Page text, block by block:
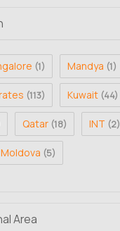
(1) Mandya (1)
(113) Kuwait (44)
Qatar (18) INT (2)
Moldova (5)
Area